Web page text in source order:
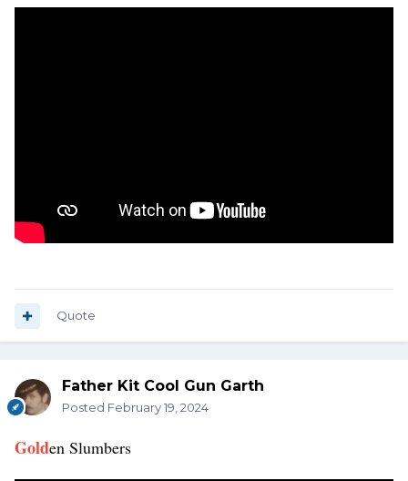
Quote
Father Kit Cool Gun Garth
Posted February 19, 2024
Golden Slumbers